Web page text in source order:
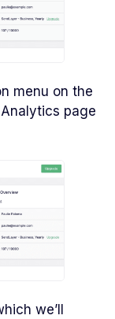
menu on the
page
we’ll